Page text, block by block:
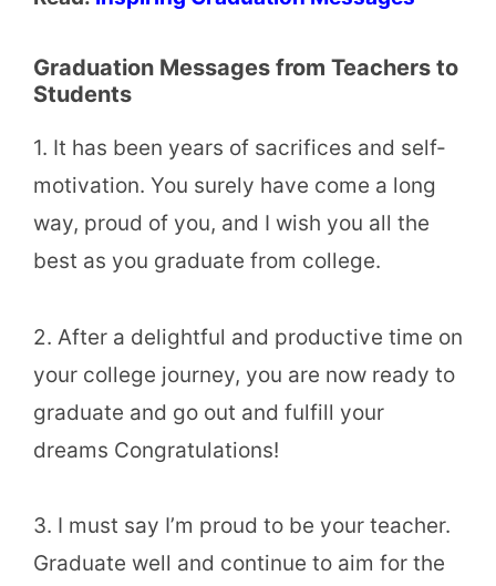
Graduation Messages from Teachers to
Students
1. It has been years of sacrifices and self-
motivation. You surely have come a long
way, proud of you, and I wish you all the
best as you graduate from college.
2. After a delightful and productive time on
your college journey, you are now ready to
graduate and go out and fulfill your
dreams Congratulations!
3. I must say I’m proud to be your teacher.
Graduate well and continue to aim for the